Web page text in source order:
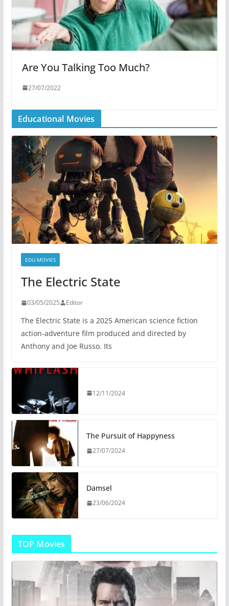
Are You Talking Too Much?
27/07/2022
Educational Movies
EDU.MOVIES
The Electric State
03/05/2025 Editor
The Electric State is a 2025 American science fiction
action-adventure film produced and directed by
Anthony and Joe Russo. Its
12/11/2024
The Pursuit of Happyness
27/07/2024
Damsel
23/06/2024
TOP Movies